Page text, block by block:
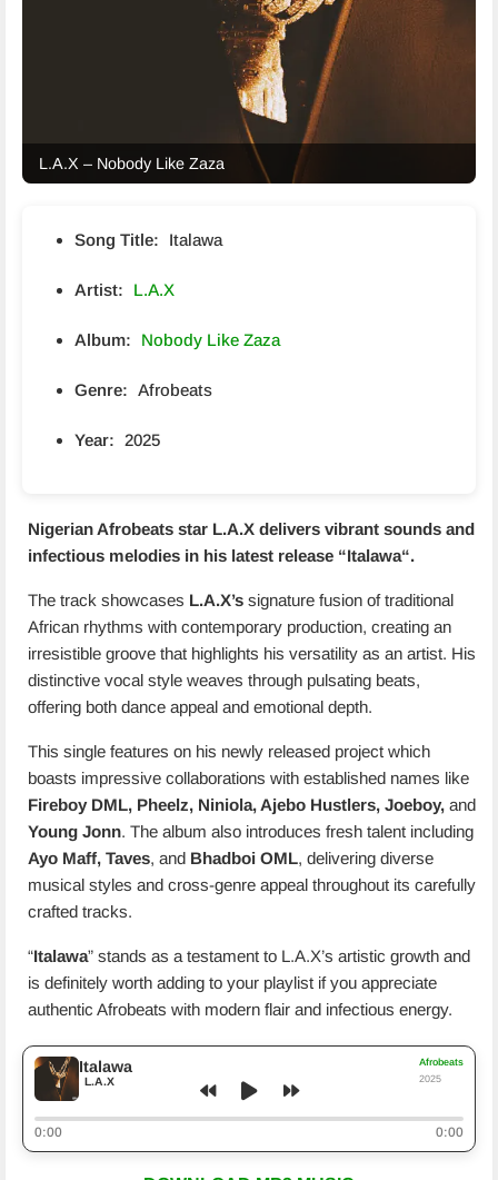
L.A.X – Nobody Like Zaza
Song Title: Italawa
Artist: L.A.X
Album: Nobody Like Zaza
Genre: Afrobeats
Year: 2025
Nigerian Afrobeats star L.A.X delivers vibrant sounds and
infectious melodies in his latest release “Italawa“.
The track showcases L.A.X’s signature fusion of traditional
African rhythms with contemporary production, creating an
irresistible groove that highlights his versatility as an artist. His
distinctive vocal style weaves through pulsating beats,
offering both dance appeal and emotional depth.
This single features on his newly released project which
boasts impressive collaborations with established names like
Fireboy DML, Pheelz, Niniola, Ajebo Hustlers, Joeboy, and
Young Jonn. The album also introduces fresh talent including
Ayo Maff, Taves, and Bhadboi OML, delivering diverse
musical styles and cross-genre appeal throughout its carefully
crafted tracks.
“Italawa” stands as a testament to L.A.X’s artistic growth and
is definitely worth adding to your playlist if you appreciate
authentic Afrobeats with modern flair and infectious energy.
Italawa
L.A.X
Afrobeats
2025
0:00 0:00